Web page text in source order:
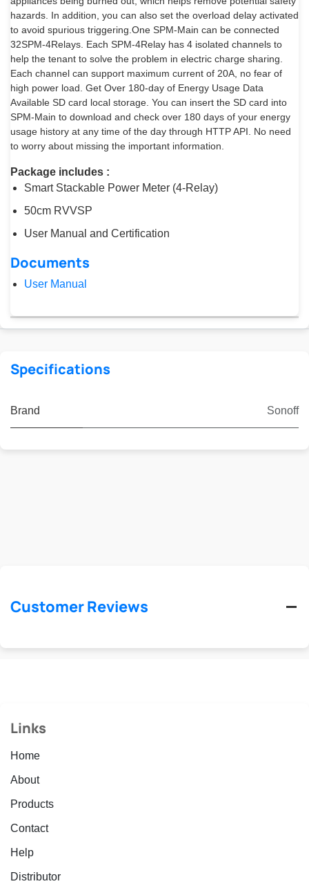
hazards. In addition, you can also set the overload delay activated
to avoid spurious triggering.One SPM-Main can be connected
32SPM-4Relays. Each SPM-4Relay has 4 isolated channels to
help the tenant to solve the problem in electric charge sharing.
Each channel can support maximum current of 20A, no fear of
high power load. Get Over 180-day of Energy Usage Data
Available SD card local storage. You can insert the SD card into
SPM-Main to download and check over 180 days of your energy
usage history at any time of the day through HTTP API. No need
to worry about missing the important information.
Package includes :
Smart Stackable Power Meter (4-Relay)
50cm RVVSP
User Manual and Certification
Documents
User Manual
Specifications
Brand Sonoff
Customer Reviews
Links
Home
About
Products
Contact
Help
Distributor